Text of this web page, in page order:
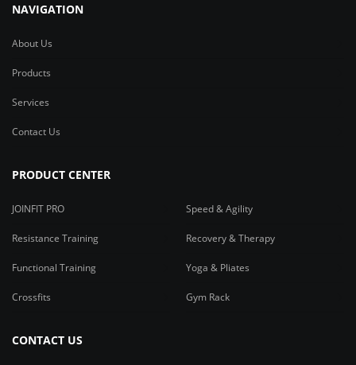
NAVIGATION
About Us
Products
Services
Contact Us
PRODUCT CENTER
JOINFIT PRO Speed & Agility
Resistance Training Recovery & Therapy
Functional Training Yoga & Pliates
Crossfits Gym Rack
CONTACT US